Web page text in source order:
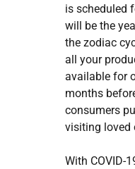
is scheduled
will be the
the zodiac
all your
available for
months
consumers
visiting loved
With COVID-